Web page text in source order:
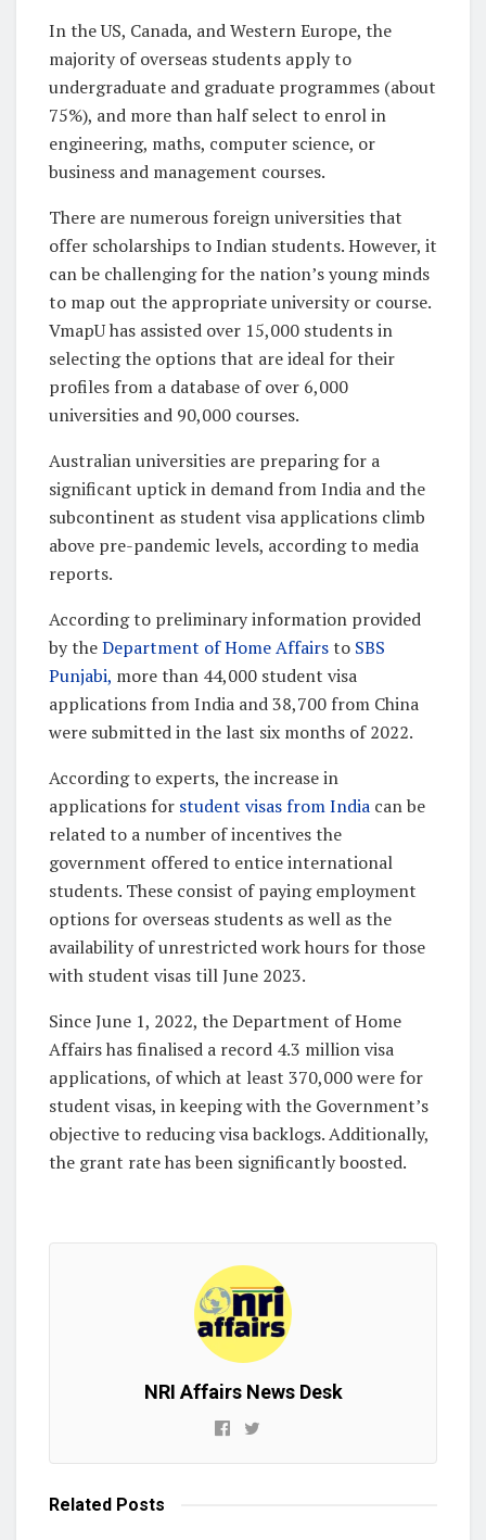
In the US, Canada, and Western Europe, the
majority of overseas students apply to
undergraduate and graduate programmes (about
75%), and more than half select to enrol in
engineering, maths, computer science, or
business and management courses.
There are numerous foreign universities that
offer scholarships to Indian students. However, it
can be challenging for the nation’s young minds
to map out the appropriate university or course.
VmapU has assisted over 15,000 students in
selecting the options that are ideal for their
profiles from a database of over 6,000
universities and 90,000 courses.
Australian universities are preparing for a
significant uptick in demand from India and the
subcontinent as student visa applications climb
above pre-pandemic levels, according to media
reports.
According to preliminary information provided
by theDepartment of Home Affairsto SBS
Punjabi, more than 44,000 student visa
applications from India and 38,700 from China
were submitted in the last six months of 2022.
According to experts, the increase in
applications for student visas from India can be
related to a number of incentives the
government offered to entice international
students. These consist of paying employment
options for overseas students as well as the
availability of unrestricted work hours for those
with student visas till June 2023.
Since June 1, 2022, the Department of Home
Affairs has finalised a record 4.3 million visa
applications, of which at least 370,000 were for
student visas, in keeping with the Government’s
objective to reducing visa backlogs. Additionally,
the grant rate has been significantly boosted.
NRI Affairs News Desk
Related Posts